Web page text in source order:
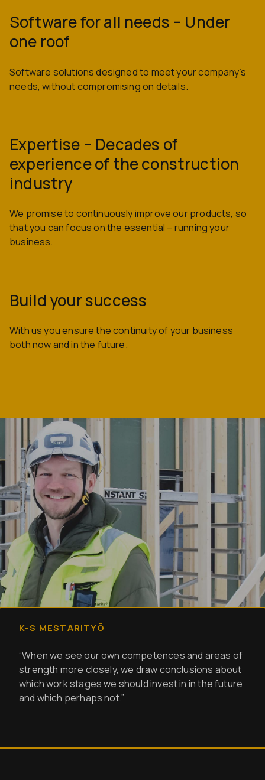
Software for all needs – Under
one roof
Software solutions designed to meet your company’s
needs, without compromising on details.
Expertise – Decades of
experience of the construction
industry
We promise to continuously improve our products, so
that you can focus on the essential – running your
business.
Build your success
With us you ensure the continuity of your business
both now and in the future.
K-S MESTARITYÖ
”When we see our own competences and areas of
strength more closely, we draw conclusions about
which work stages we should invest in in the future
and which perhaps not.”